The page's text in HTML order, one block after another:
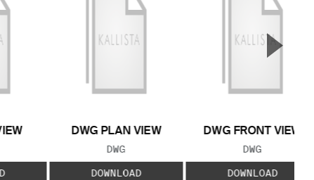
DWG PLAN VIEW
FILE TYPE:
DWG
DOWNLOAD
DWG FRONT VIEW
FILE TYPE:
DWG
DOWNLOAD
▲